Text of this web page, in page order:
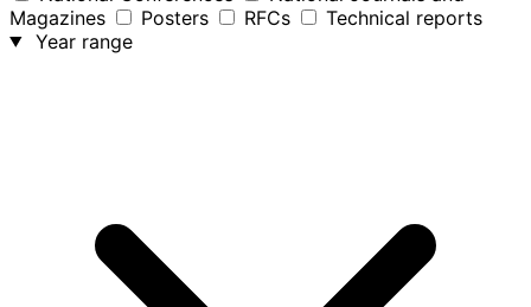
Magazines
Posters RFCs
Technical reports
Year range